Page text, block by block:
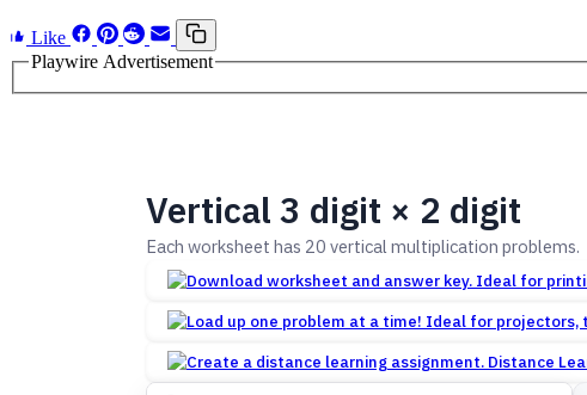
Like
Playwire Advertisement
Vertical 3 digit × 2 digit
Each worksheet has 20 vertical multiplication problems.
Distance